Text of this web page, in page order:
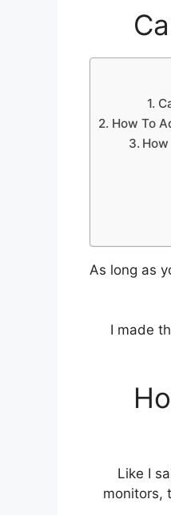
How To
As long as
I made
Like I
monitors,